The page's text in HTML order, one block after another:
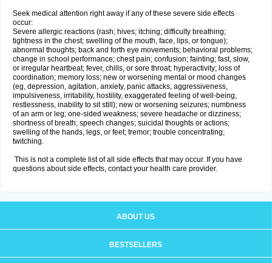
Seek medical attention right away if any of these severe side effects
occur:
Severe allergic reactions (rash; hives; itching; difficulty breathing;
tightness in the chest; swelling of the mouth, face, lips, or tongue);
abnormal thoughts; back and forth eye movements; behavioral problems;
change in school performance; chest pain; confusion; fainting; fast, slow,
or irregular heartbeat; fever, chills, or sore throat; hyperactivity; loss of
coordination; memory loss; new or worsening mental or mood changes
(eg, depression, agitation, anxiety, panic attacks, aggressiveness,
impulsiveness, irritability, hostility, exaggerated feeling of well-being,
restlessness, inability to sit still); new or worsening seizures; numbness
of an arm or leg; one-sided weakness; severe headache or dizziness;
shortness of breath; speech changes; suicidal thoughts or actions;
swelling of the hands, legs, or feet; tremor; trouble concentrating;
twitching.
This is not a complete list of all side effects that may occur. If you have
questions about side effects, contact your health care provider.
ABOUT US
BESTSELLERS